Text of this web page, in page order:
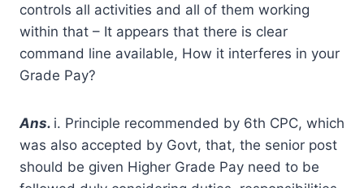
controls all activities and all of them working
within that – It appears that there is clear
command line available, How it interferes in your
Grade Pay?
Ans. i. Principle recommended by 6th CPC, which
was also accepted by Govt, that, the senior post
should be given Higher Grade Pay need to be